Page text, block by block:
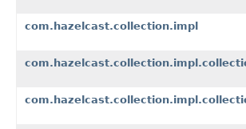
com.hazelcast.collection.impl